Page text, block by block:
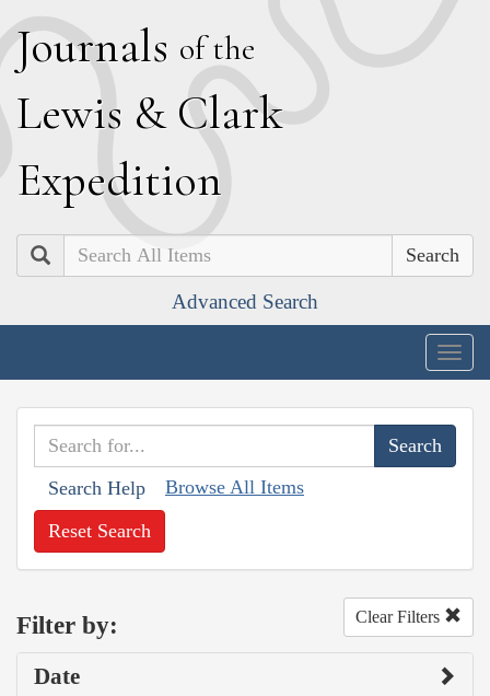
Journals of the
Lewis & Clark
Expedition
Search
Advanced Search
Search Help Browse All Items
Reset Search
Filter by: Clear Filters
Date